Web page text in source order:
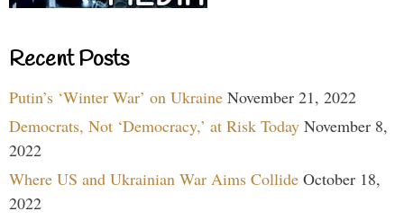
Recent Posts
Putin’s ‘Winter War’ on Ukraine November 21, 2022
Democrats, Not ‘Democracy,’ at Risk Today November 8,
2022
Where US and Ukrainian War Aims Collide October 18,
2022